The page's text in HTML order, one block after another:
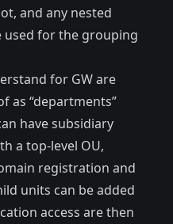
and any nested
used for the grouping
for GW are
as “departments”
have subsidiary
a top-level OU,
registration and
units can be added
access are then